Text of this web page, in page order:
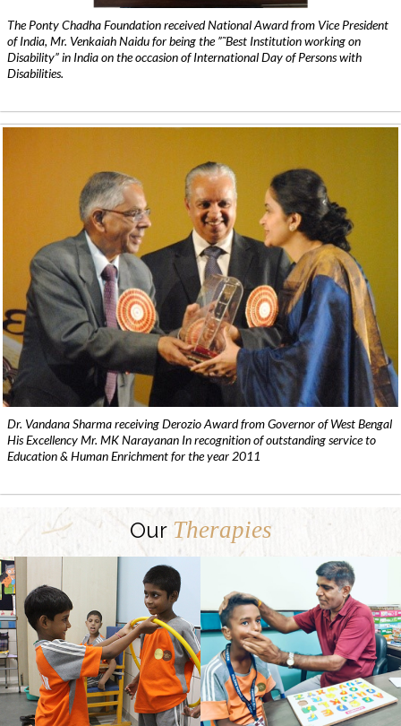
The Ponty Chadha Foundation received National Award from Vice President
of India, Mr. Venkaiah Naidu for being the ”˜Best Institution working on
Disability” in India on the occasion of International Day of Persons with
Disabilities.
Dr. Vandana Sharma receiving Derozio Award from Governor of West Bengal
His Excellency Mr. MK Narayanan In recognition of outstanding service to
Education & Human Enrichment for the year 2011
Our Therapies